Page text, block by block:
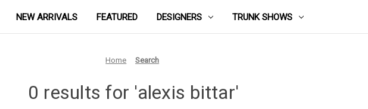
NEW ARRIVALS FEATURED DESIGNERS TRUNK SHOWS
Home Search
0 results for 'alexis bittar'